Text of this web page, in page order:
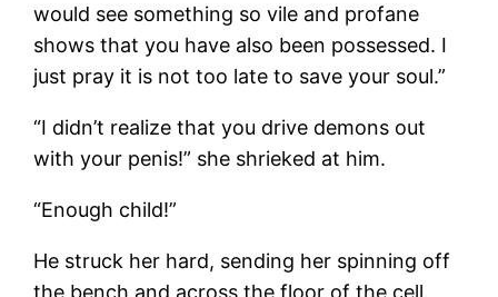
would see something so vile and profane
shows that you have also been possessed. I
just pray it is not too late to save your soul.”
“I didn’t realize that you drive demons out
with your penis!” she shrieked at him.
“Enough child!”
He struck her hard, sending her spinning off
the bench and across the floor of the cell.